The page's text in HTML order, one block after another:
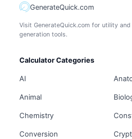
GenerateQuick.com
Visit GenerateQuick.com for utility and
generation tools.
Calculator Categories
AI
Animal
Chemistry
Conversion